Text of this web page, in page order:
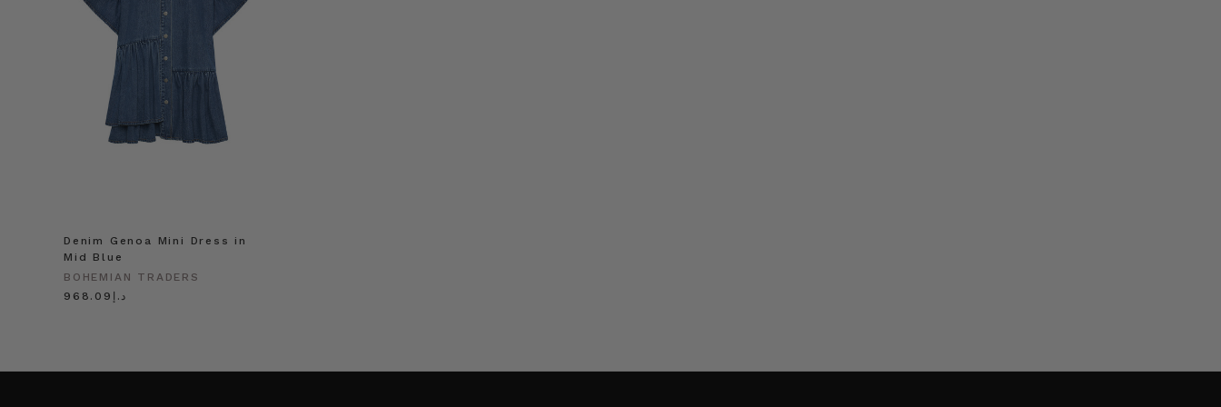
Denim Genoa Mini Dress in
Mid Blue
BOHEMIAN TRADERS
د.إ968.09